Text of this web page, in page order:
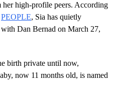
high-profile peers. According
PEOPLE, Sia has quietly
Dan Bernad on March 27,
birth private until now,
now 11 months old, is named